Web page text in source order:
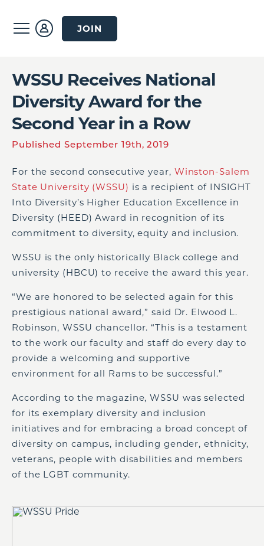
JOIN
WSSU Receives National
Diversity Award for the
Second Year in a Row
Published September 19th, 2019
For the second consecutive year, Winston-Salem
State University (WSSU) is a recipient of INSIGHT
Into Diversity’s Higher Education Excellence in
Diversity (HEED) Award in recognition of its
commitment to diversity, equity and inclusion.
WSSU is the only historically Black college and
university (HBCU) to receive the award this year.
“We are honored to be selected again for this
prestigious national award,” said Dr. Elwood L.
Robinson, WSSU chancellor. “This is a testament
to the work our faculty and staff do every day to
provide a welcoming and supportive
environment for all Rams to be successful.”
According to the magazine, WSSU was selected
for its exemplary diversity and inclusion
initiatives and for embracing a broad concept of
diversity on campus, including gender, ethnicity,
veterans, people with disabilities and members
of the LGBT community.